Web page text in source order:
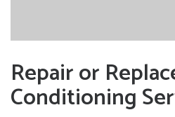
Repair or
Conditioning